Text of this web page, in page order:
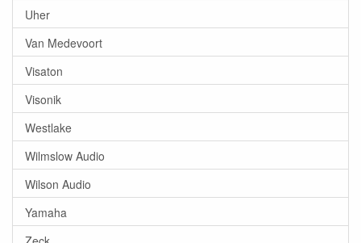
Uher
Van Medevoort
Visaton
Visonik
Westlake
Wilmslow Audio
Wilson Audio
Yamaha